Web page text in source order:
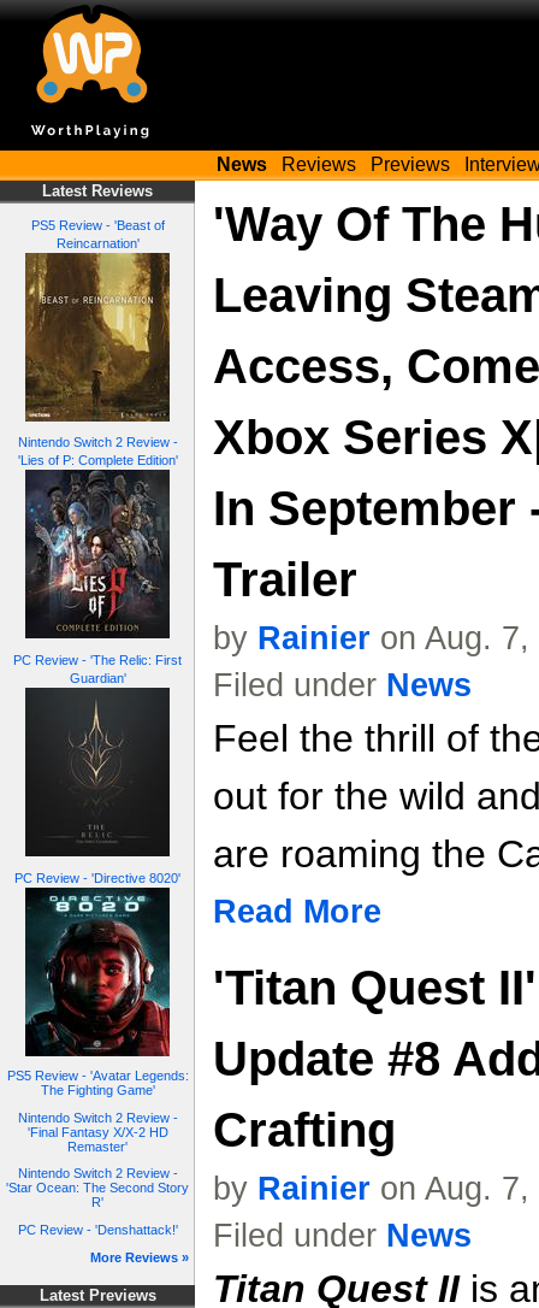
News Reviews Previews
Latest Reviews
PS5 Review - 'Beast of
Reincarnation'
Nintendo Switch 2 Review -
'Lies of P: Complete Edition'
PC Review - 'The Relic: First
Guardian'
PC Review - 'Directive 8020'
PS5 Review - 'Avatar Legends:
The Fighting Game'
Nintendo Switch 2 Review -
'Final Fantasy X/X-2 HD
Remaster'
Nintendo Switch 2 Review -
'Star Ocean: The Second Story
R'
PC Review - 'Denshattack!'
More Reviews »
Latest Previews
'Way Of The
Leaving
Access,
Xbox Series
In September
Trailer
by Rainier on Aug.
Filed under News
Feel the thrill of
out for the wild
are roaming the
Read More
'Titan Quest
Update #8
Crafting
by Rainier on Aug.
Filed under News
Titan Quest IIis